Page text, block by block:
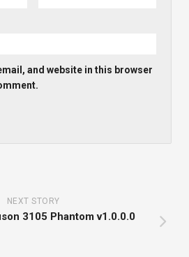
and website in this browser
NEXT STORY
3105 Phantom v1.0.0.0